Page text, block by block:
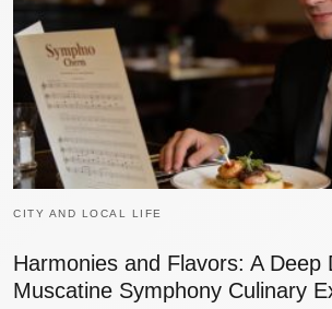
CITY AND LOCAL LIFE
Harmonies and Flavors: A Deep
Muscatine Symphony Culinary